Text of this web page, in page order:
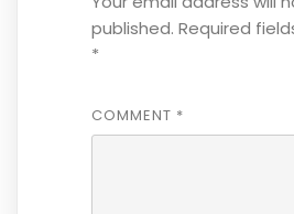
published. Required
*
COMMENT *